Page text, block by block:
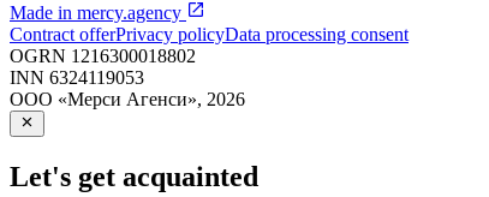
Made in mercy.agency
Contract offerPrivacy policyData processing consent
OGRN 1216300018802
INN 6324119053
ООО «Мерси Агенси», 2026
Let's get acquainted